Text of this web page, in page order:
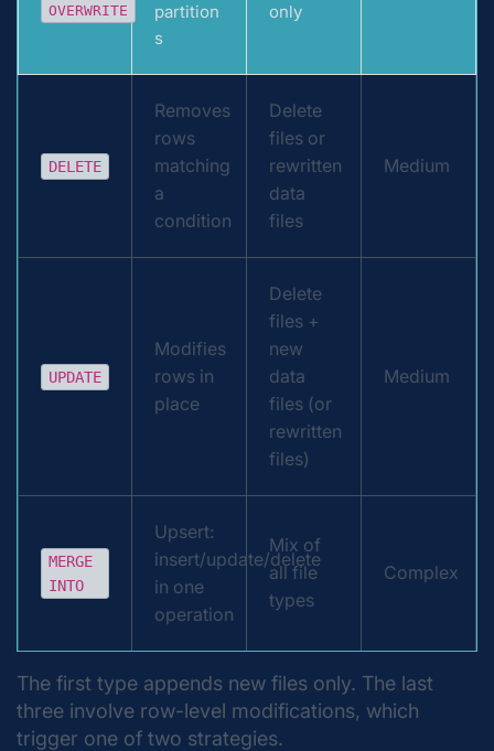
OVERWRITE
partition
s
only
DELETE
Removes
rows
matching
a
condition
Delete
files or
rewritten
data
files
Medium
UPDATE
Modifies
rows in
place
Delete
files +
new
data
files (or
rewritten
files)
Medium
MERGE
INTO
Upsert:
insert/update/delete
in one
operation
Mix of
all file
types
Complex
The first type appends new files only. The last
three involve row-level modifications, which
trigger one of two strategies.